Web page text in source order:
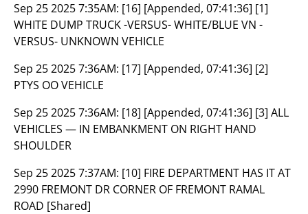
Sep 25 2025 7:35AM: [16] [Appended, 07:41:36] [1]
WHITE DUMP TRUCK -VERSUS- WHITE/BLUE VN -
VERSUS- UNKNOWN VEHICLE
Sep 25 2025 7:36AM: [17] [Appended, 07:41:36] [2]
PTYS OO VEHICLE
Sep 25 2025 7:36AM: [18] [Appended, 07:41:36] [3] ALL
VEHICLES — IN EMBANKMENT ON RIGHT HAND
SHOULDER
Sep 25 2025 7:37AM: [10] FIRE DEPARTMENT HAS IT AT
2990 FREMONT DR CORNER OF FREMONT RAMAL
ROAD [Shared]